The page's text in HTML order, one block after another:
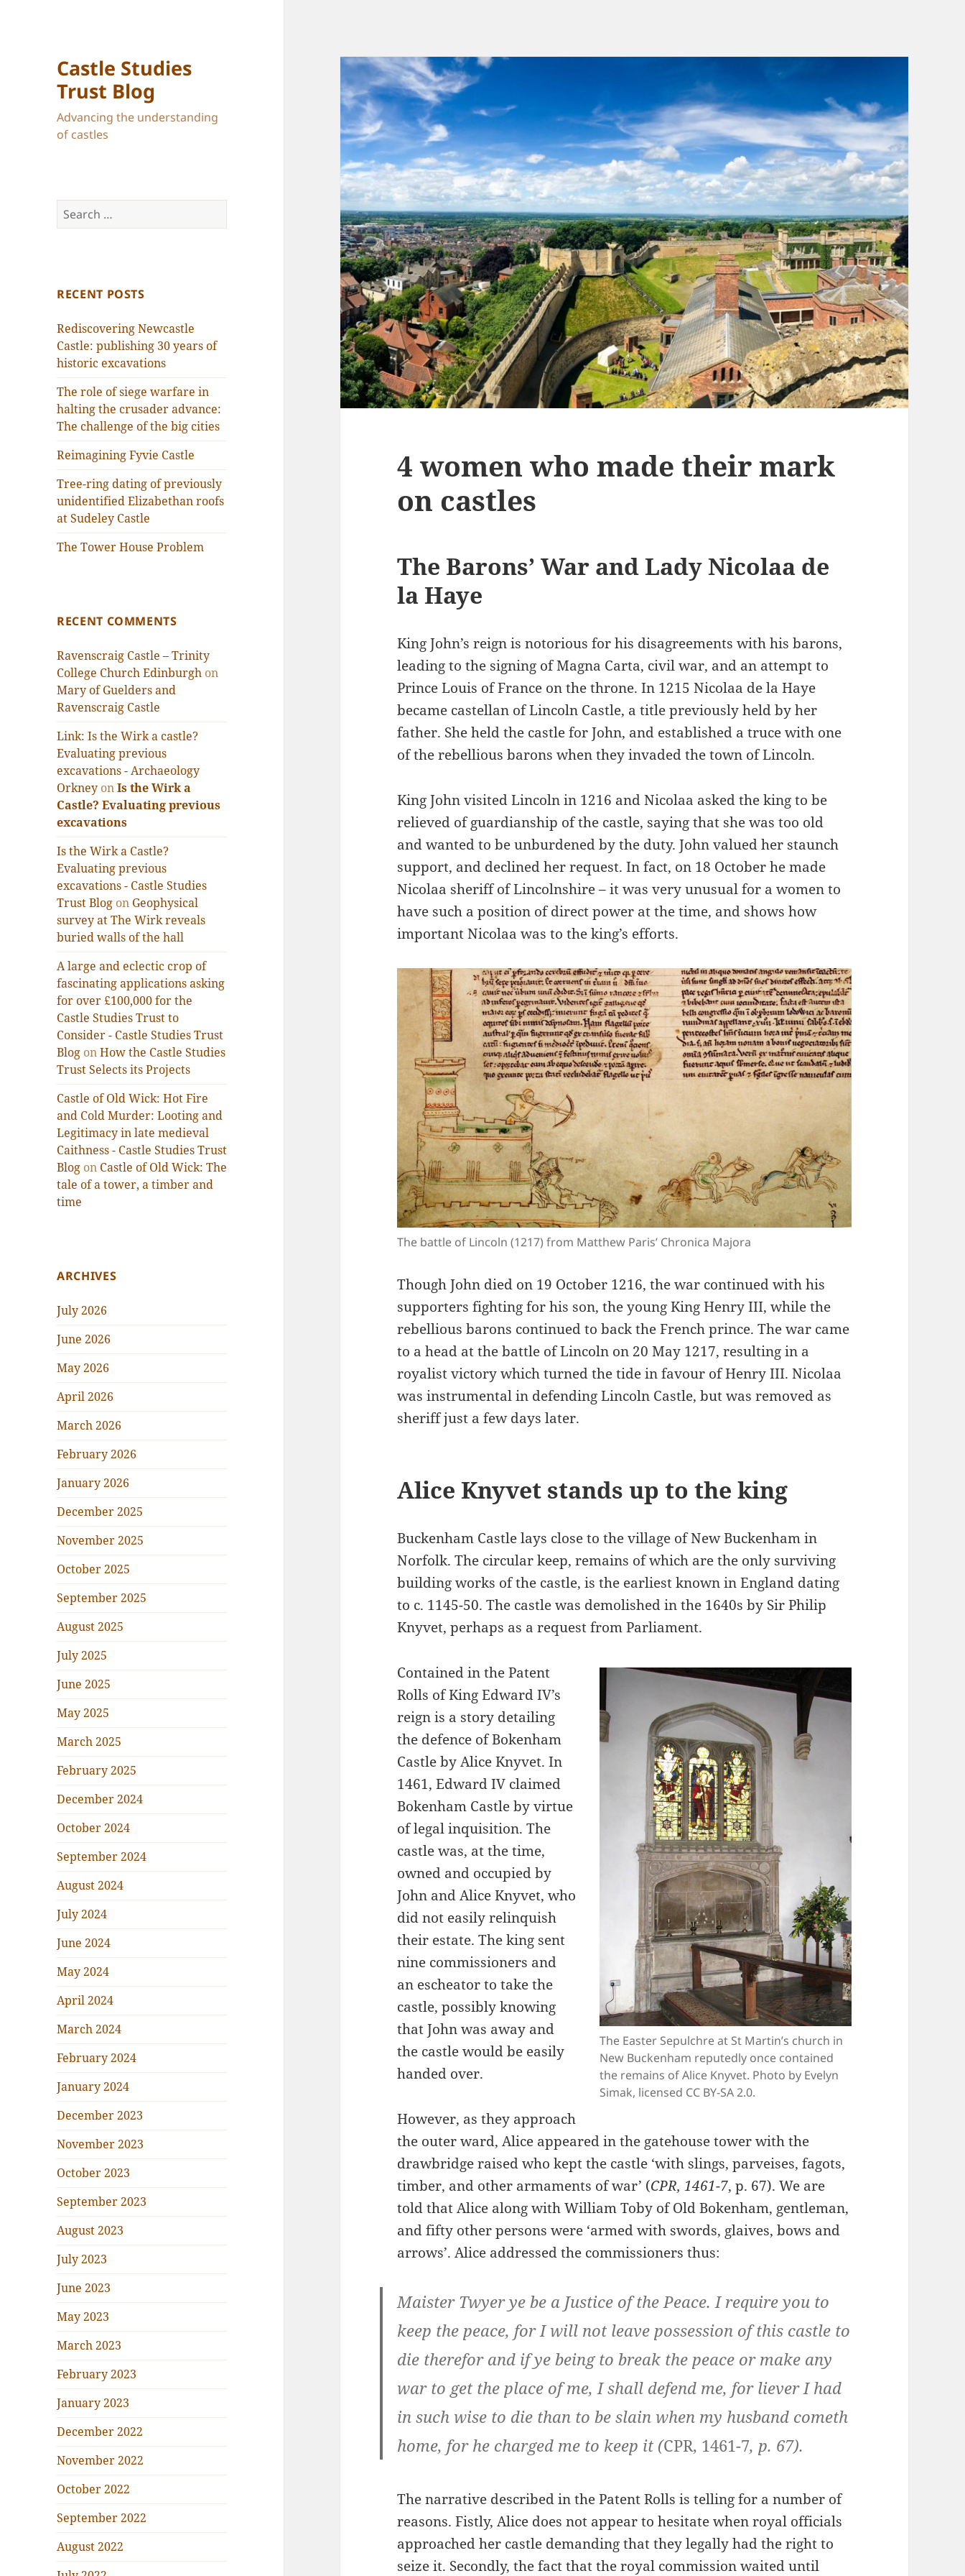
Castle Studies
Trust Blog
Advancing the understanding
of castles
Search
for:
RECENT POSTS
Rediscovering Newcastle
Castle: publishing 30 years of
historic excavations
The role of siege warfare in
halting the crusader advance:
The challenge of the big cities
Reimagining Fyvie Castle
Tree-ring dating of previously
unidentified Elizabethan roofs
at Sudeley Castle
The Tower House Problem
RECENT COMMENTS
Ravenscraig Castle – Trinity
College Church Edinburgh on
Mary of Guelders and
Ravenscraig Castle
Link: Is the Wirk a castle?
Evaluating previous
excavations - Archaeology
Orkney onIs the Wirk a
Castle? Evaluating previous
excavations
Is the Wirk a Castle?
Evaluating previous
excavations - Castle Studies
Trust Blog on Geophysical
survey at The Wirk reveals
buried walls of the hall
A large and eclectic crop of
fascinating applications asking
for over £100,000 for the
Castle Studies Trust to
Consider - Castle Studies Trust
Blog onHow the Castle Studies
Trust Selects its Projects
Castle of Old Wick: Hot Fire
and Cold Murder: Looting and
Legitimacy in late medieval
Caithness - Castle Studies Trust
Blog on Castle of Old Wick: The
tale of a tower, a timber and
time
ARCHIVES
July 2026
June 2026
May 2026
April 2026
March 2026
February 2026
January 2026
December 2025
November 2025
October 2025
September 2025
August 2025
July 2025
June 2025
May 2025
March 2025
February 2025
December 2024
October 2024
September 2024
August 2024
July 2024
June 2024
May 2024
April 2024
March 2024
February 2024
January 2024
December 2023
November 2023
October 2023
September 2023
August 2023
July 2023
June 2023
May 2023
March 2023
February 2023
January 2023
December 2022
November 2022
October 2022
September 2022
August 2022
4 women who made their mark
on castles
The Barons’ War and Lady Nicolaa de
la Haye
King John’s reign is notorious for his disagreements with his barons,
leading to the signing of Magna Carta, civil war, and an attempt to
Prince Louis of France on the throne. In 1215 Nicolaa de la Haye
became castellan of Lincoln Castle, a title previously held by her
father. She held the castle for John, and established a truce with one
of the rebellious barons when they invaded the town of Lincoln.
King John visited Lincoln in 1216 and Nicolaa asked the king to be
relieved of guardianship of the castle, saying that she was too old
and wanted to be unburdened by the duty. John valued her staunch
support, and declined her request. In fact, on 18 October he made
Nicolaa sheriff of Lincolnshire – it was very unusual for a women to
have such a position of direct power at the time, and shows how
important Nicolaa was to the king’s efforts.
The battle of Lincoln (1217) from Matthew Paris’ Chronica Majora
Though John died on 19 October 1216, the war continued with his
supporters fighting for his son, the young King Henry III, while the
rebellious barons continued to back the French prince. The war came
to a head at the battle of Lincoln on 20 May 1217, resulting in a
royalist victory which turned the tide in favour of Henry III. Nicolaa
was instrumental in defending Lincoln Castle, but was removed as
sheriff just a few days later.
Alice Knyvet stands up to the king
Buckenham Castle lays close to the village of New Buckenham in
Norfolk. The circular keep, remains of which are the only surviving
building works of the castle, is the earliest known in England dating
to c. 1145-50. The castle was demolished in the 1640s by Sir Philip
Knyvet, perhaps as a request from Parliament.
The Easter Sepulchre at St Martin’s church in
New Buckenham reputedly once contained
the remains of Alice Knyvet. Photo by Evelyn
Simak, licensed CC BY-SA 2.0.
Contained in the Patent
Rolls of King Edward IV’s
reign is a story detailing
the defence of Bokenham
Castle by Alice Knyvet. In
1461, Edward IV claimed
Bokenham Castle by virtue
of legal inquisition. The
castle was, at the time,
owned and occupied by
John and Alice Knyvet, who
did not easily relinquish
their estate. The king sent
nine commissioners and
an escheator to take the
castle, possibly knowing
that John was away and
the castle would be easily
handed over.
However, as they approach
the outer ward, Alice appeared in the gatehouse tower with the
drawbridge raised who kept the castle ‘with slings, parveises, fagots,
timber, and other armaments of war’ (CPR, 1461-7, p. 67). We are
told that Alice along with William Toby of Old Bokenham, gentleman,
and fifty other persons were ‘armed with swords, glaives, bows and
arrows’. Alice addressed the commissioners thus:
Maister Twyer ye be a Justice of the Peace. I require you to
keep the peace, for I will not leave possession of this castle to
die therefor and if ye being to break the peace or make any
war to get the place of me, I shall defend me, for liever I had
in such wise to die than to be slain when my husband cometh
home, for he charged me to keep it (CPR, 1461-7, p. 67).
The narrative described in the Patent Rolls is telling for a number of
reasons. Fistly, Alice does not appear to hesitate when royal officials
approached her castle demanding that they legally had the right to
seize it. Secondly, the fact that the royal commission waited until